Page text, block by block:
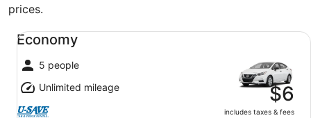
prices.
Economy
5 people
Unlimited mileage
$6
includes taxes & fees
Economy undefined